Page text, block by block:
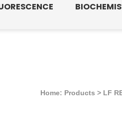
Home: Products > LF